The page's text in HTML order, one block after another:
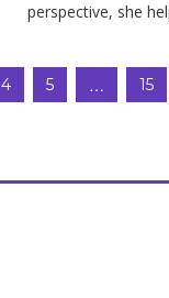
perspective, she
4 5 … 15